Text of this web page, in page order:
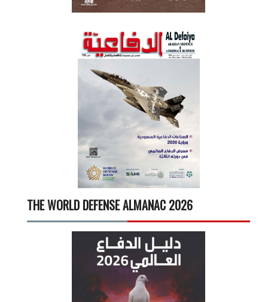
THE WORLD DEFENSE ALMANAC 2026